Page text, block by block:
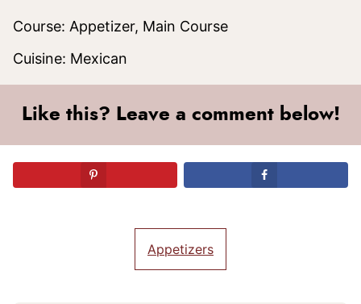
Course: Appetizer, Main Course
Cuisine: Mexican
Like this? Leave a comment below!
Appetizers